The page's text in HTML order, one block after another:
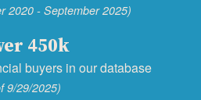
2020 - September 2025)
450k
buyers in our database
9/29/2025)